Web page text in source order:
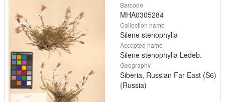
Barcode
MHA0305284
Collection name
Silene stenophylla
Accepted name
Silene stenophylla Ledeb.
Geography
Siberia, Russian Far East (S6)
(Russia)